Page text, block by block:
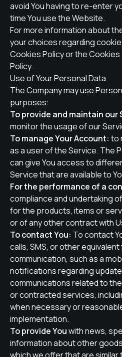
avoid You having to re-enter
time You use the Website.
For more information about
your choices regarding
Cookies Policy or the
Policy.
Use of Your Personal Data
The Company may use
purposes:
To provide and maintain our
monitor the usage of our
To manage Your Account: to
as a user of the Service. The
can give You access to
Service that are available to
For the performance of a
compliance and undertaking
for the products, items or
or of any other contract with
To contact You: To contact
calls, SMS, or other
communication, such as a
notifications regarding
communications related to
or contracted services,
when necessary or
implementation.
To provide Youwith news,
information about other